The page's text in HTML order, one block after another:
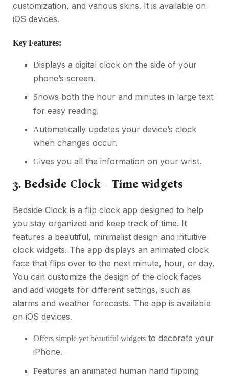
customization, and various skins. It is available on
iOS devices.
Key Features:
Displays a digital clock on the side of your
phone’s screen.
Shows both the hour and minutes in large text
for easy reading.
Automatically updates your device’s clock
when changes occur.
Gives you all the information on your wrist.
3. Bedside Clock – Time widgets
Bedside Clock is a flip clock app designed to help
you stay organized and keep track of time. It
features a beautiful, minimalist design and intuitive
clock widgets. The app displays an animated clock
face that flips over to the next minute, hour, or day.
You can customize the design of the clock faces
and add widgets for different settings, such as
alarms and weather forecasts. The app is available
on iOS devices.
Offers simple yet beautiful widgets to decorate your
iPhone.
Features an animated human hand flipping